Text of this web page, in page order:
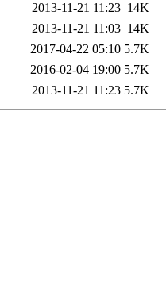
2013-11-21 11:23 14K
2013-11-21 11:03 14K
2017-04-22 05:10 5.7K
2016-02-04 19:00 5.7K
2013-11-21 11:23 5.7K